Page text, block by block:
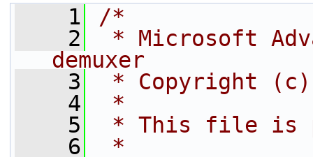
    1
/*
    2
* Microsoft
demuxer
    3
* Copyright (c)
    4
*
    5
* This file is
    6
*